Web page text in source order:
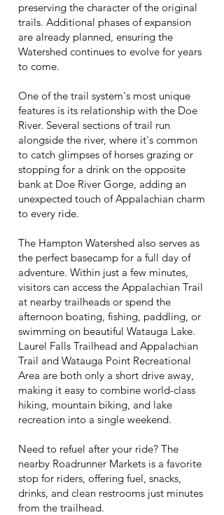
preserving the character of the original
trails. Additional phases of expansion
are already planned, ensuring the
Watershed continues to evolve for years
to come.
One of the trail system's most unique
features is its relationship with the Doe
River. Several sections of trail run
alongside the river, where it's common
to catch glimpses of horses grazing or
stopping for a drink on the opposite
bank at Doe River Gorge, adding an
unexpected touch of Appalachian charm
to every ride.
The Hampton Watershed also serves as
the perfect basecamp for a full day of
adventure. Within just a few minutes,
visitors can access the Appalachian Trail
at nearby trailheads or spend the
afternoon boating, fishing, paddling, or
swimming on beautiful Watauga Lake.
Laurel Falls Trailhead and Appalachian
Trail and Watauga Point Recreational
Area are both only a short drive away,
making it easy to combine world-class
hiking, mountain biking, and lake
recreation into a single weekend.
Need to refuel after your ride? The
nearby Roadrunner Markets is a favorite
stop for riders, offering fuel, snacks,
drinks, and clean restrooms just minutes
from the trailhead.